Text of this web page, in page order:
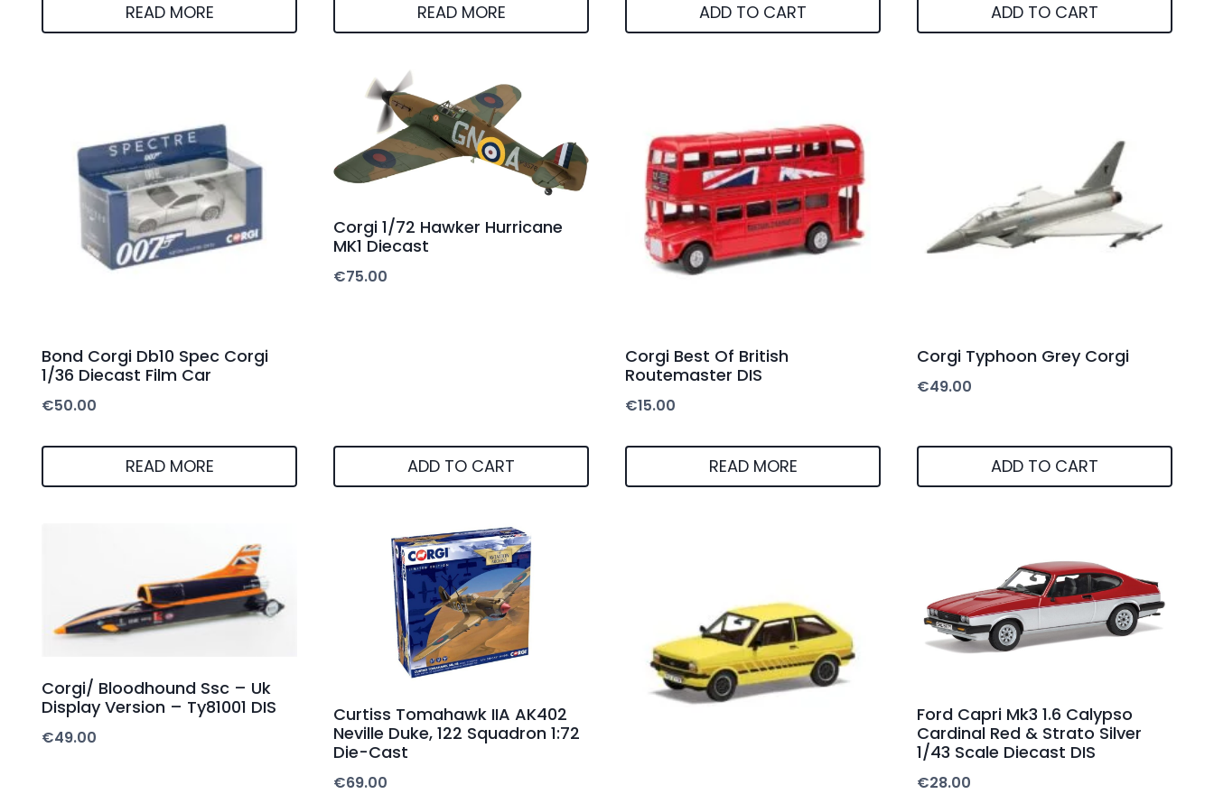
READ MORE READ MORE ADD TO CART ADD TO CART
Bond Corgi Db10 Spec Corgi
1/36 Diecast Film Car
€50.00
READ MORE
Corgi 1/72 Hawker Hurricane
MK1 Diecast
€75.00
ADD TO CART
Corgi Best Of British
Routemaster DIS
€15.00
READ MORE
Corgi Typhoon Grey Corgi
€49.00
ADD TO CART
Corgi/ Bloodhound Ssc – Uk
Display Version – Ty81001 DIS
€49.00
Curtiss Tomahawk IIA AK402
Neville Duke, 122 Squadron 1:72
Die-Cast
€69.00
Ford Capri Mk3 1.6 Calypso
Cardinal Red & Strato Silver
1/43 Scale Diecast DIS
€28.00